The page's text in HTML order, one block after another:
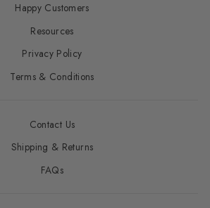
Happy Customers
Resources
Privacy Policy
Terms & Conditions
Contact Us
Shipping & Returns
FAQs